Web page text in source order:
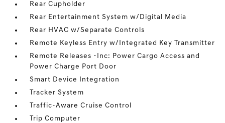
Rear Cupholder
Rear Entertainment System w/Digital Media
Rear HVAC w/Separate Controls
Remote Keyless Entry w/Integrated Key Transmitter
Remote Releases -Inc: Power Cargo Access and
Power Charge Port Door
Smart Device Integration
Tracker System
Traffic-Aware Cruise Control
Trip Computer